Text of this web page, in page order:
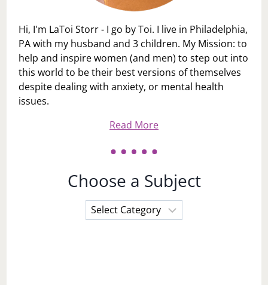
Hi, I'm LaToi Storr - I go by Toi. I live in Philadelphia,
PA with my husband and 3 children. My Mission: to
help and inspire women (and men) to step out into
this world to be their best versions of themselves
despite dealing with anxiety, or mental health
issues.
Read More
Choose a Subject
Choose
a